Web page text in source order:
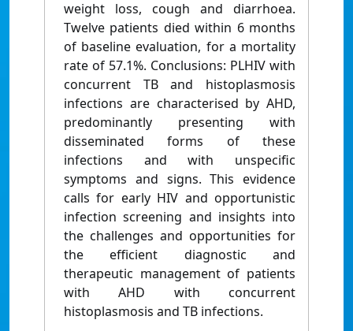
weight loss, cough and diarrhoea.
Twelve patients died within 6 months
of baseline evaluation, for a mortality
rate of 57.1%. Conclusions: PLHIV with
concurrent TB and histoplasmosis
infections are characterised by AHD,
predominantly presenting with
disseminated forms of these
infections and with unspecific
symptoms and signs. This evidence
calls for early HIV and opportunistic
infection screening and insights into
the challenges and opportunities for
the efficient diagnostic and
therapeutic management of patients
with AHD with concurrent
histoplasmosis and TB infections.